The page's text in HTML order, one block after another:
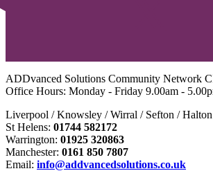
ADDvanced Solutions Community Network
Office Hours: Monday - Friday 9.00am -
Liverpool / Knowsley / Wirral / Sefton /
St Helens: 01744 582172
Warrington: 01925 320863
Manchester: 0161 850 7807
Email: info@addvancedsolutions.co.uk